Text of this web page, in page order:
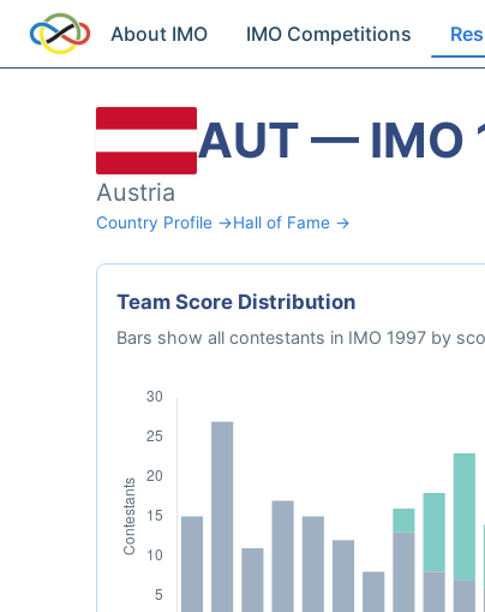
About IMO IMO Competitions
AUT — IMO
Austria
Country Profile →Hall of Fame →
Team Score Distribution
Bars show all contestants in IMO 1997 by